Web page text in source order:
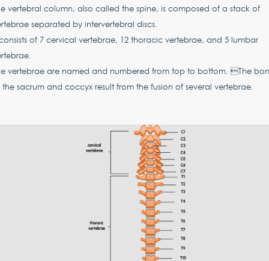
vertebral column, also called the spine, is composed of a stack of
separated by intervertebral discs.
of 7 cervical vertebrae, 12 thoracic vertebrae, and 5 lumbar
vertebrae are named and numbered from top to bottom. The
sacrum and coccyx result from the fusion of several vertebrae.